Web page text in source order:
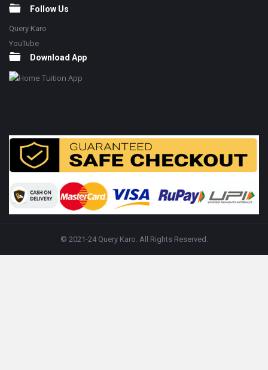
Follow Us
Query Karo
YouTube
Download App
© 2021-24 Query Karo. All Rights Reserved.